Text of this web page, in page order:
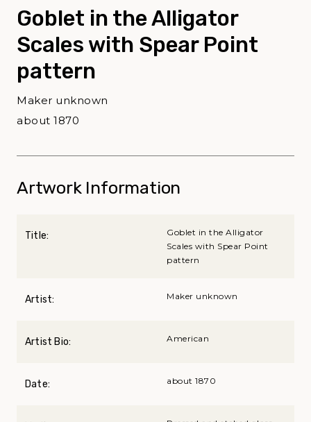
Goblet in the Alligator
Scales with Spear Point
pattern
Maker unknown
about 1870
Artwork Information
Title:
Goblet in the Alligator
Scales with Spear Point
pattern
Artist: Maker unknown
Artist Bio: American
Date: about 1870